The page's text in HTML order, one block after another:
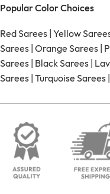
Popular Color Choices
Red Sarees | Yellow
Sarees | Orange Sarees |
Sarees | Black Sarees |
Sarees | Turquoise Sarees |